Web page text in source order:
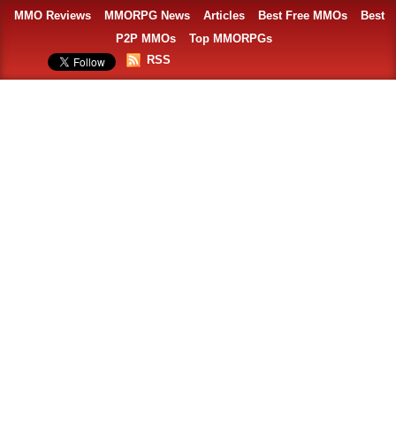
MMO Reviews MMORPG News Articles Best Free MMOs
Best
P2P MMOs
Top MMORPGs
RSS